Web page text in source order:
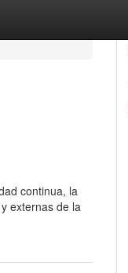
continua, la
externas de la